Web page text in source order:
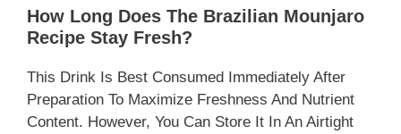
How Long Does The Brazilian Mounjaro
Recipe Stay Fresh?
This Drink Is Best Consumed Immediately After
Preparation To Maximize Freshness And Nutrient
Content. However, You Can Store It In An Airtight